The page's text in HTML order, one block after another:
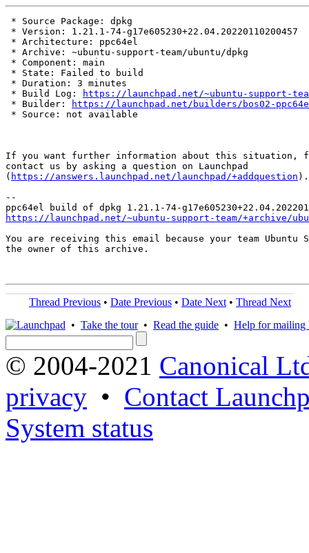
* Source Package: dpkg
* Version: 1.21.1-74-g17e605230+22.04.20220110200457
* Architecture: ppc64el
* Archive: ~ubuntu-support-team/ubuntu/dpkg
* Component: main
* State: Failed to build
* Duration: 3 minutes
* Build Log:
https://launchpad.net/~ubuntu-support-
* Builder:
https://launchpad.net/builders/bos02-
* Source: not available
If you want further information about this situation,
contact us by asking a question on Launchpad
( https://answers.launchpad.net/launchpad/+addquestion ).
--
https://launchpad.net/~ubuntu-support-team/+archive/
You are receiving this email because your team Ubuntu
the owner of this archive.
Thread Previous • Date Previous • Date Next • Thread Next
• Take the tour• Read the guide • Help for mailing
© 2004-2021 Canonical
privacy • Contact
System status